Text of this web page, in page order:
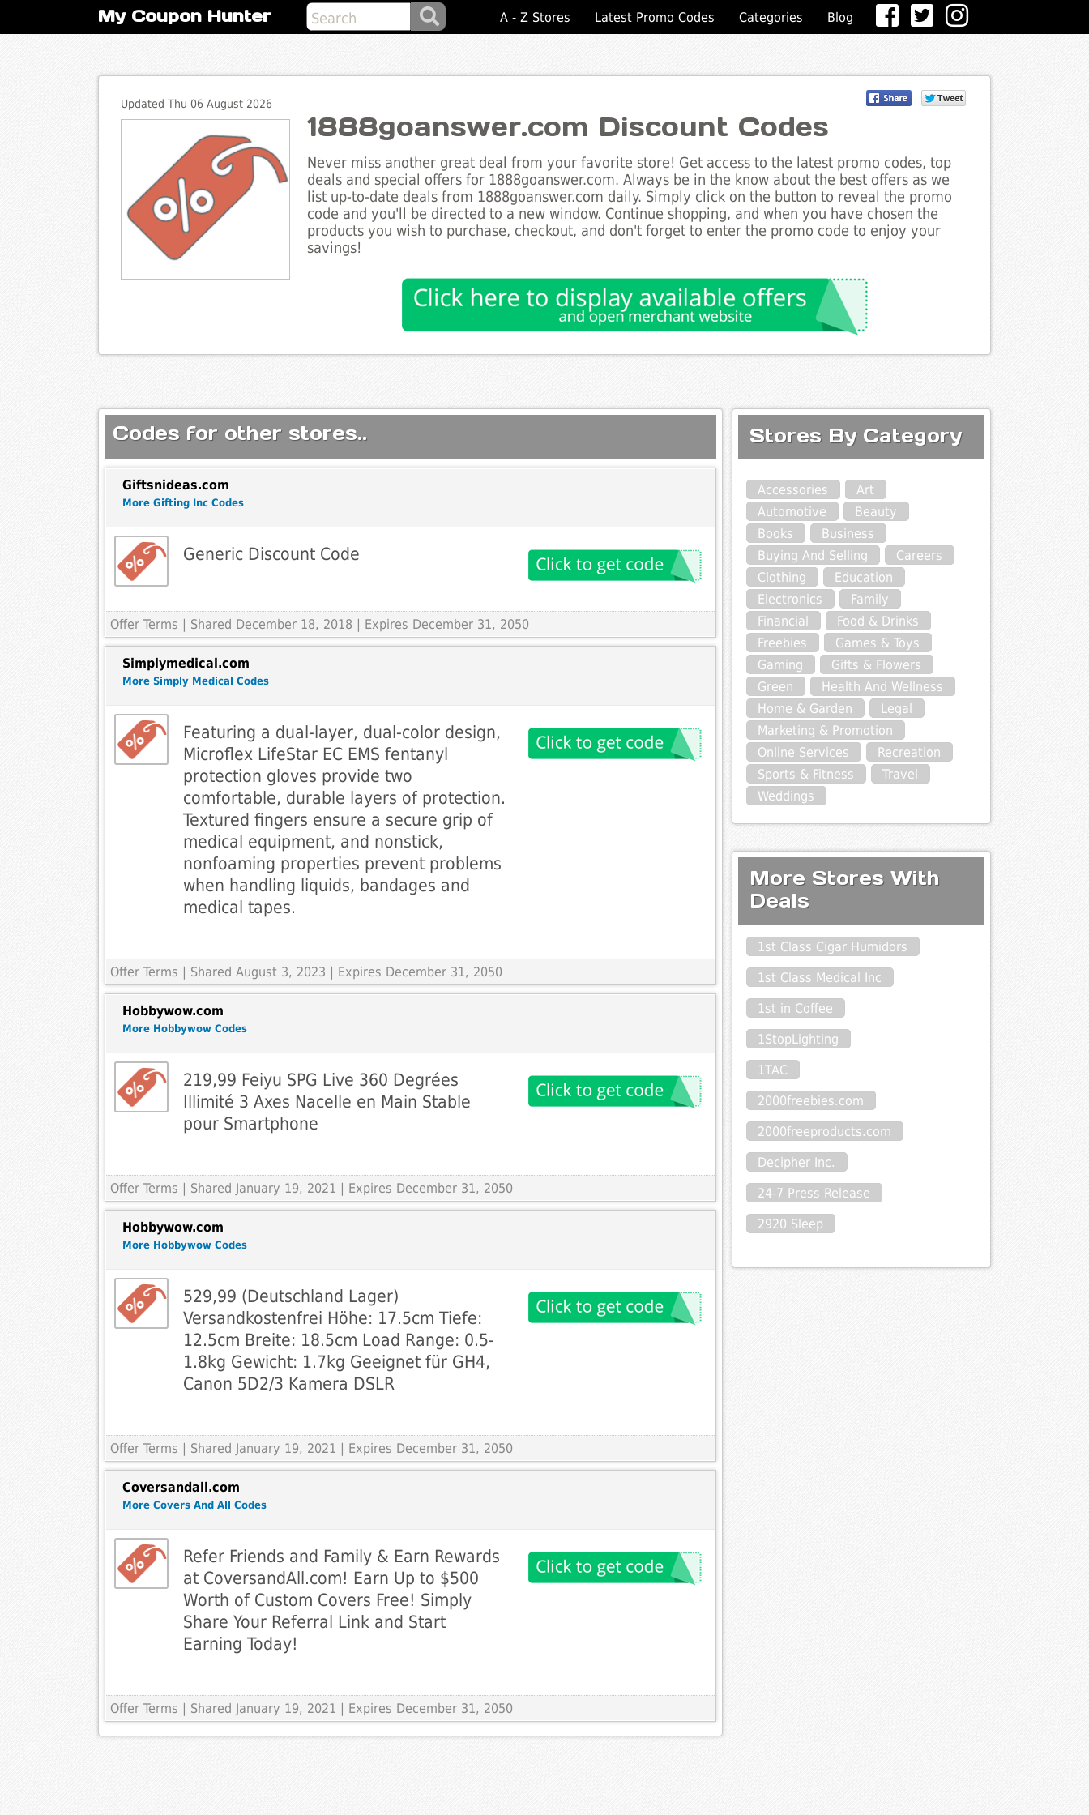
My Coupon Hunter A - Z Stores Latest Promo Codes Categories Blog
Updated Thu 06 August 2026
1888goanswer.com Discount Codes
Never miss another great deal from your favorite store! Get access to the latest promo codes, top
deals and special offers for 1888goanswer.com. Always be in the know about the best offers as we
list up-to-date deals from 1888goanswer.com daily. Simply click on the button to reveal the promo
code and you'll be directed to a new window. Continue shopping, and when you have chosen the
products you wish to purchase, checkout, and don't forget to enter the promo code to enjoy your
savings!
Codes for other stores..
Giftsnideas.com
More Gifting Inc Codes
Generic Discount Code
Offer Terms | Shared December 18, 2018 | Expires December 31, 2050
Simplymedical.com
More Simply Medical Codes
Featuring a dual-layer, dual-color design,
Microflex LifeStar EC EMS fentanyl
protection gloves provide two
comfortable, durable layers of protection.
Textured fingers ensure a secure grip of
medical equipment, and nonstick,
nonfoaming properties prevent problems
when handling liquids, bandages and
medical tapes.
Offer Terms | Shared August 3, 2023 | Expires December 31, 2050
Hobbywow.com
More Hobbywow Codes
219,99 Feiyu SPG Live 360 Degrées
Illimité 3 Axes Nacelle en Main Stable
pour Smartphone
Offer Terms | Shared January 19, 2021 | Expires December 31, 2050
Hobbywow.com
More Hobbywow Codes
529,99 (Deutschland Lager)
Versandkostenfrei Höhe: 17.5cm Tiefe:
12.5cm Breite: 18.5cm Load Range: 0.5-
1.8kg Gewicht: 1.7kg Geeignet für GH4,
Canon 5D2/3 Kamera DSLR
Offer Terms | Shared January 19, 2021 | Expires December 31, 2050
Coversandall.com
More Covers And All Codes
Refer Friends and Family & Earn Rewards
at CoversandAll.com! Earn Up to $500
Worth of Custom Covers Free! Simply
Share Your Referral Link and Start
Earning Today!
Offer Terms | Shared January 19, 2021 | Expires December 31, 2050
Stores By Category
Accessories
Art
Automotive
Beauty
Books
Business
Buying And Selling
Careers
Clothing
Education
Electronics
Family
Financial
Food & Drinks
Freebies
Games & Toys
Gaming
Gifts & Flowers
Green
Health And Wellness
Home & Garden
Legal
Marketing & Promotion
Online Services
Recreation
Sports & Fitness
Travel
Weddings
More Stores With
Deals
1st Class Cigar Humidors
1st Class Medical Inc
1st in Coffee
1StopLighting
1TAC
2000freebies.com
2000freeproducts.com
Decipher Inc.
24-7 Press Release
2920 Sleep